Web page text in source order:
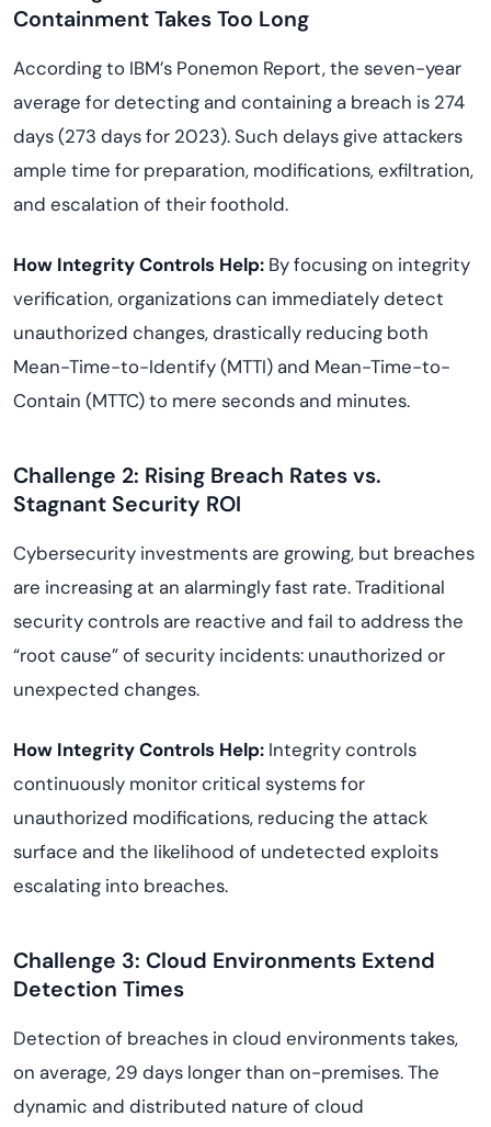
Containment Takes Too Long
According to IBM’s Ponemon Report, the seven-year
average for detecting and containing a breach is 274
days (273 days for 2023). Such delays give attackers
ample time for preparation, modifications, exfiltration,
and escalation of their foothold.
How Integrity Controls Help: By focusing on integrity
verification, organizations can immediately detect
unauthorized changes, drastically reducing both
Mean-Time-to-Identify (MTTI) and Mean-Time-to-
Contain (MTTC) to mere seconds and minutes.
Challenge 2: Rising Breach Rates vs.
Stagnant Security ROI
Cybersecurity investments are growing, but breaches
are increasing at an alarmingly fast rate. Traditional
security controls are reactive and fail to address the
“root cause” of security incidents: unauthorized or
unexpected changes.
How Integrity Controls Help: Integrity controls
continuously monitor critical systems for
unauthorized modifications, reducing the attack
surface and the likelihood of undetected exploits
escalating into breaches.
Challenge 3: Cloud Environments Extend
Detection Times
Detection of breaches in cloud environments takes,
on average, 29 days longer than on-premises. The
dynamic and distributed nature of cloud